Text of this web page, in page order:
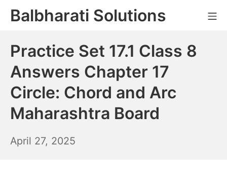
SkipBalbharati Solutions
Practice Set 17.1 Class 8
Answers Chapter 17
Circle: Chord and Arc
Maharashtra Board
April 27, 2025